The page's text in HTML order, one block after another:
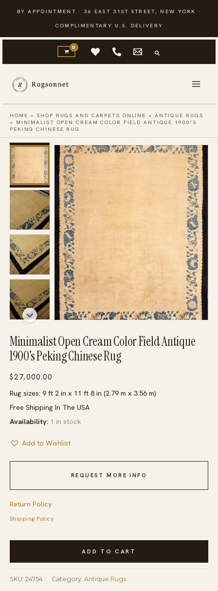
content
BY APPOINTMENT · 36 EAST 31ST STREET, NEW YORK ·
COMPLIMENTARY U.S. DELIVERY
HOME »SHOP RUGS AND CARPETS ONLINE » ANTIQUE RUGS
» MINIMALIST OPEN CREAM COLOR FIELD ANTIQUE 1900’S
PEKING CHINESE RUG
Minimalist Open Cream Color Field Antique
1900’s Peking Chinese Rug
$27,000.00
Rug sizes: 9 ft 2 in x 11 ft 8 in (2.79 m x 3.56 m)
Free Shipping In The USA
Availability: 1 in stock
Add to Wishlist
REQUEST MORE INFO
Return Policy
Shipping Policy
Minimalist
Cream
Color
ADD TO CART
SKU: 24754 Category: Antique Rugs